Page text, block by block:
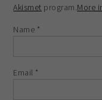
Akismet program.More
Name *
Email *